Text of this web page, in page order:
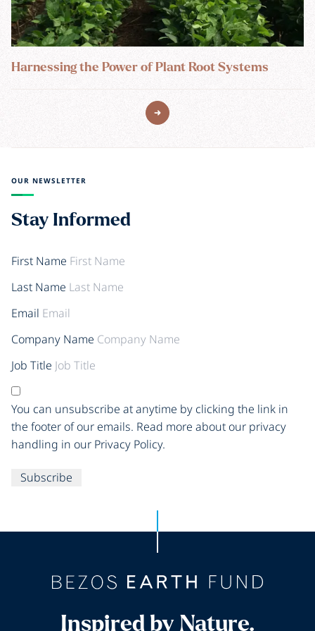
Harnessing the Power of Plant Root Systems
OUR NEWSLETTER
Stay Informed
First Name
Last Name
Email
Company Name
Job Title
You can unsubscribe at anytime by clicking the link in
the footer of our emails. Read more about our privacy
handling in our Privacy Policy.
Subscribe
Inspired by Nature.